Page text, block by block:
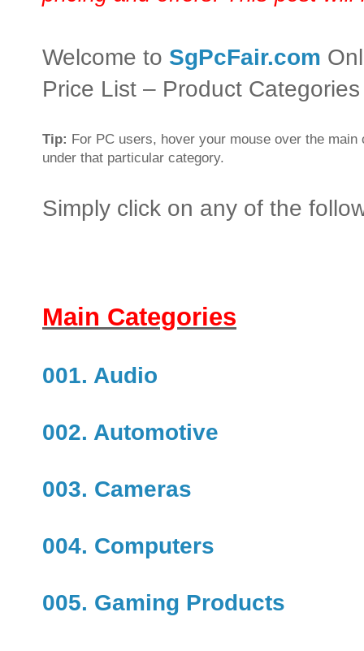
Welcome to SgPcFair.com
Price List – Product
Tip: For PC users, hover your mouse over the
under that particular category.
Simply click on any of the
Main Categories
001. Audio
002. Automotive
003. Cameras
004. Computers
005. Gaming Products